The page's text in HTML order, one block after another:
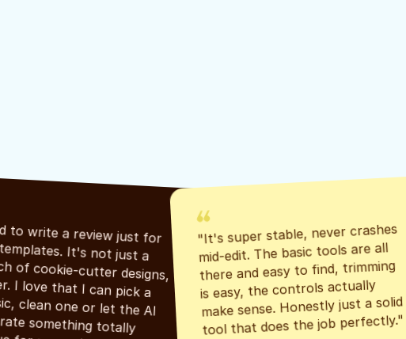
bunch of cookie-cutter designs,
generate something totally
"It's super stable, never crashes
mid-edit. The basic tools are all
there and easy to find, trimming
is easy, the controls actually
make sense. Honestly just a solid
tool that does the job perfectly."